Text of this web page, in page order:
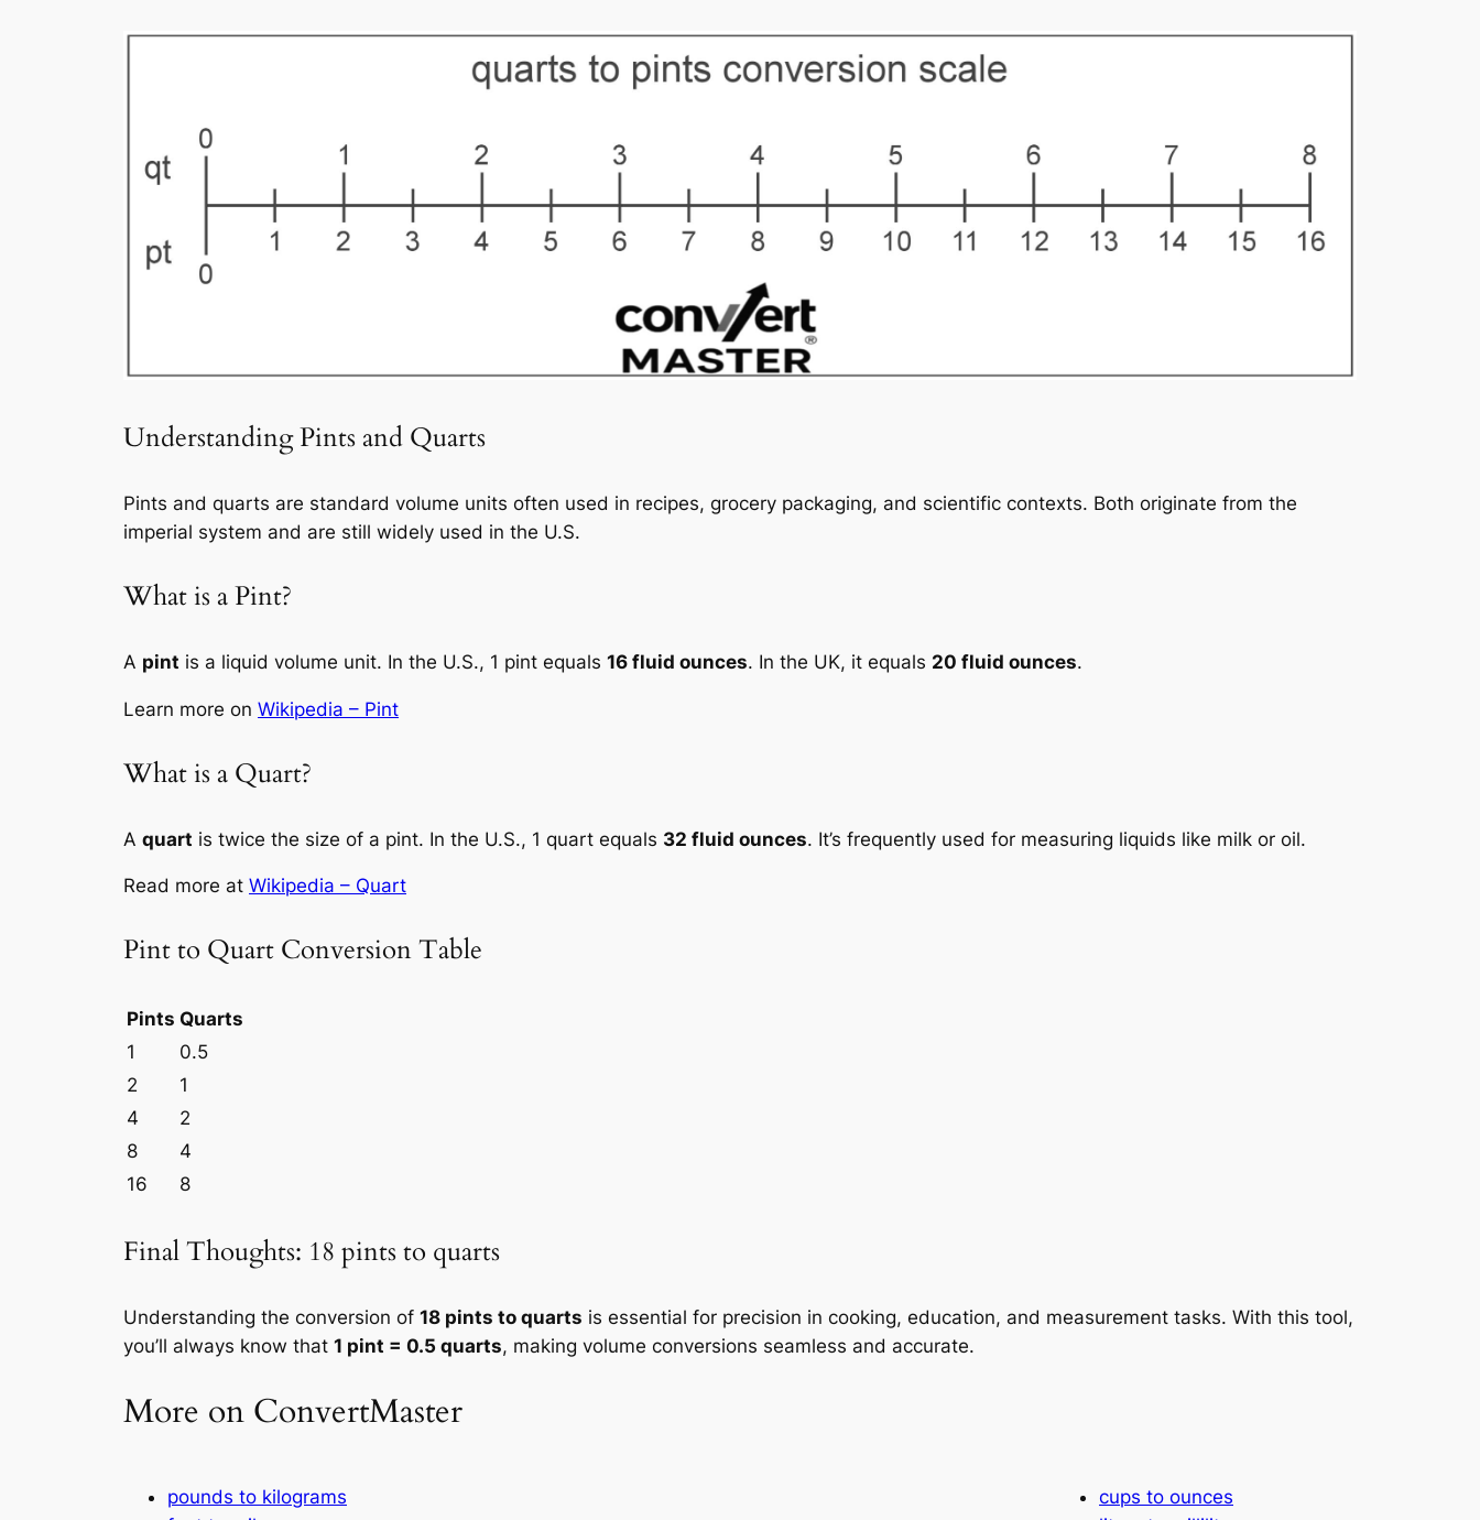
Understanding Pints and Quarts
Pints and quarts are standard volume units often used in recipes, grocery packaging, and scientific contexts. Both originate from the
imperial system and are still widely used in the U.S.
What is a Pint?
A pint is a liquid volume unit. In the U.S., 1 pint equals 16 fluid ounces. In the UK, it equals 20 fluid ounces.
Learn more on Wikipedia – Pint
What is a Quart?
A quart is twice the size of a pint. In the U.S., 1 quart equals 32 fluid ounces. It’s frequently used for measuring liquids like milk or oil.
Read more at Wikipedia – Quart
Pint to Quart Conversion Table
Pints Quarts
1
0.5
2
1
4
2
8
4
16
8
Final Thoughts: 18 pints to quarts
Understanding the conversion of 18 pints to quarts is essential for precision in cooking, education, and measurement tasks. With this tool,
you’ll always know that 1 pint = 0.5 quarts, making volume conversions seamless and accurate.
More on ConvertMaster
pounds to kilograms
cups to ounces